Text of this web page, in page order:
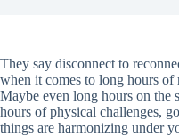
They say disconnect to
when it comes to long hours
Maybe even long hours on the
hours of physical challenges,
things are harmonizing under